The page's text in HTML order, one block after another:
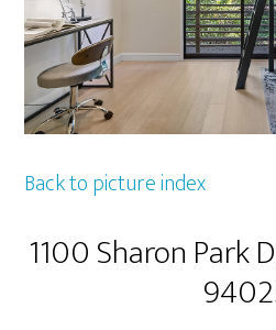
Back to picture index
1100 Sharon Park